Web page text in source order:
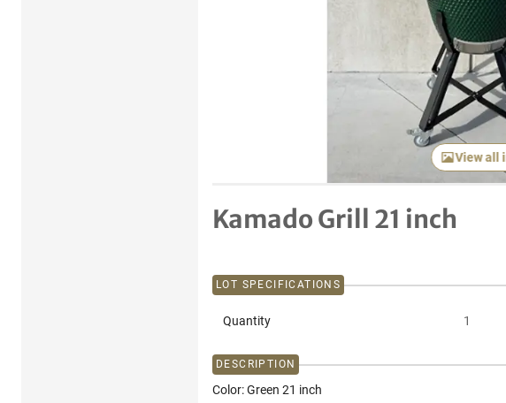
View all
Kamado Grill 21 inch
LOT SPECIFICATIONS
Quantity 1
DESCRIPTION
Color: Green 21 inch